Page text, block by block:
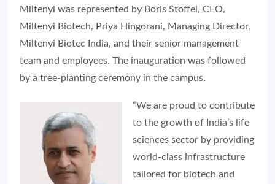
Miltenyi was represented by Boris Stoffel, CEO,
Miltenyi Biotech, Priya Hingorani, Managing Director,
Miltenyi Biotec India, and their senior management
team and employees. The inauguration was followed
by a tree-planting ceremony in the campus.
“We are proud to contribute
to the growth of India’s life
sciences sector by providing
world-class infrastructure
tailored for biotech and